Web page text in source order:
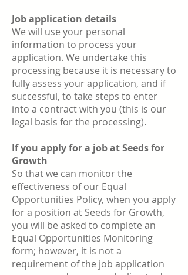
Job application details
We will use your personal
information to process your
application. We undertake this
processing because it is necessary to
fully assess your application, and if
successful, to take steps to enter
into a contract with you (this is our
legal basis for the processing).
If you apply for a job at Seeds for
Growth
So that we can monitor the
effectiveness of our Equal
Opportunities Policy, when you apply
for a position at Seeds for Growth,
you will be asked to complete an
Equal Opportunities Monitoring
form; however, it is not a
requirement of the job application